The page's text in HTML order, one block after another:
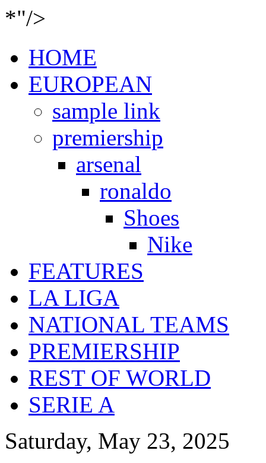
*"/>
HOME
EUROPEAN
sample link
premiership
arsenal
ronaldo
Shoes
Nike
FEATURES
LA LIGA
NATIONAL TEAMS
PREMIERSHIP
REST OF WORLD
SERIE A
Saturday, May 23, 2025